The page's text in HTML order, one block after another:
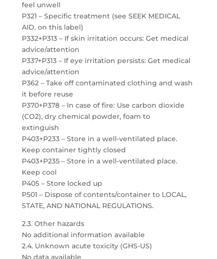
feel unwell
P321 – Specific treatment (see SEEK MEDICAL
AID. on this label)
P332+P313 – If skin irritation occurs: Get medical
advice/attention
P337+P313 – If eye irritation persists: Get medical
advice/attention
P362 – Take off contaminated clothing and wash
it before reuse
P370+P378 – In case of fire: Use carbon dioxide
(CO2), dry chemical powder, foam to
extinguish
P403+P233 – Store in a well-ventilated place.
Keep container tightly closed
P403+P235 – Store in a well-ventilated place.
Keep cool
P405 – Store locked up
P501 – Dispose of contents/container to LOCAL,
STATE, AND NATIONAL REGULATIONS.
2.3. Other hazards
No additional information available
2.4. Unknown acute toxicity (GHS-US)
No data available